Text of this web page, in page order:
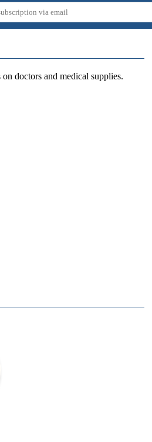
doctors and medical supplies.